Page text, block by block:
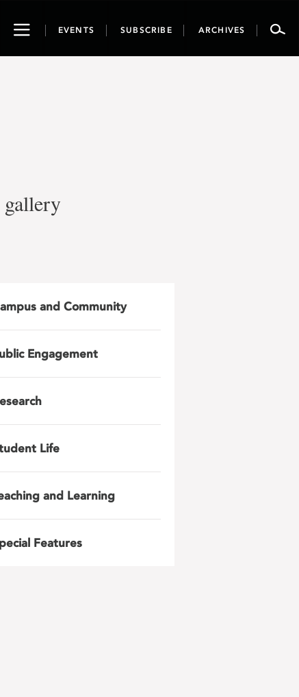
ToggleEVENTS SUBSCRIBE ARCHIVES
and Community
Engagement
Life
and Learning
Features